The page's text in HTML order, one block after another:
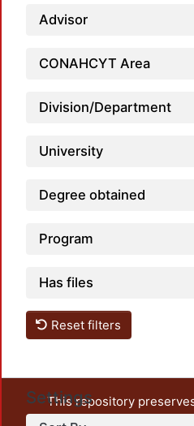
Advisor
CONAHCYT Area
Division/Department
University
Degree obtained
Program
Has files
Reset filters
Settings
This repository
unrestricted open access,